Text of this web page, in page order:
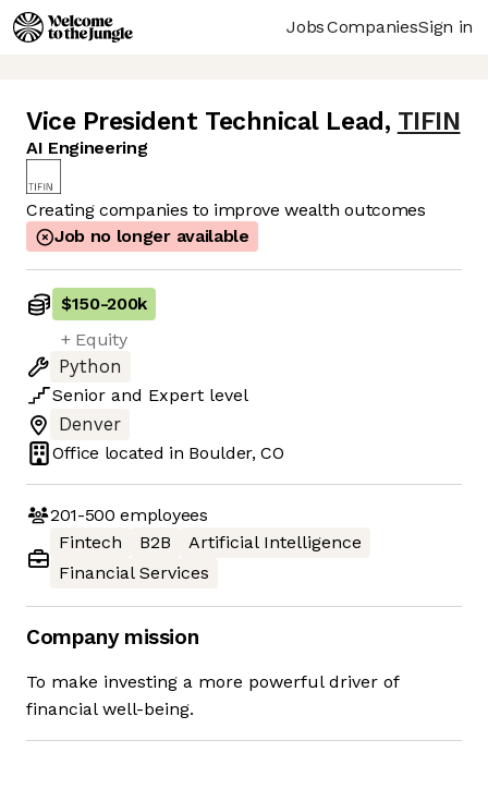
JobsCompaniesSign in
Vice President Technical Lead , TIFIN
AI Engineering
Creating companies to improve wealth outcomes
Job no longer available
$150-200k
+ Equity
Python
Senior and Expert level
Denver
Office located in Boulder, CO
201-500 employees
Fintech
B2B
Artificial Intelligence
Financial Services
Company mission
To make investing a more powerful driver of
financial well-being.